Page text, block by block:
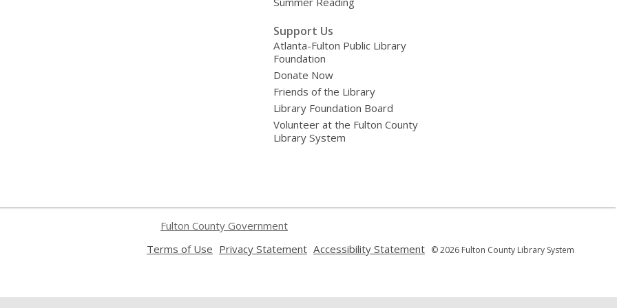
Support Us
Atlanta-Fulton Public Library
Foundation
Donate Now
Friends of the Library
Library Foundation Board
Volunteer at the Fulton County
Library System
Fulton County Government
Terms of Use
window
Privacy Statement
window
Accessibility Statement
window
© 2026 Fulton County Library System